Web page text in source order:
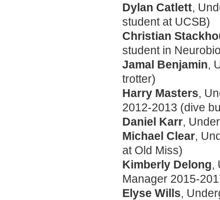
Dylan Catlett,
student at UCSB)
Christian
student in
Jamal Benjamin,
trotter)
Harry Masters,
2012-2013 (dive
Daniel Karr,
Michael Clear,
at Old Miss)
Kimberly Delong,
Manager 2015-
Elyse Wills,